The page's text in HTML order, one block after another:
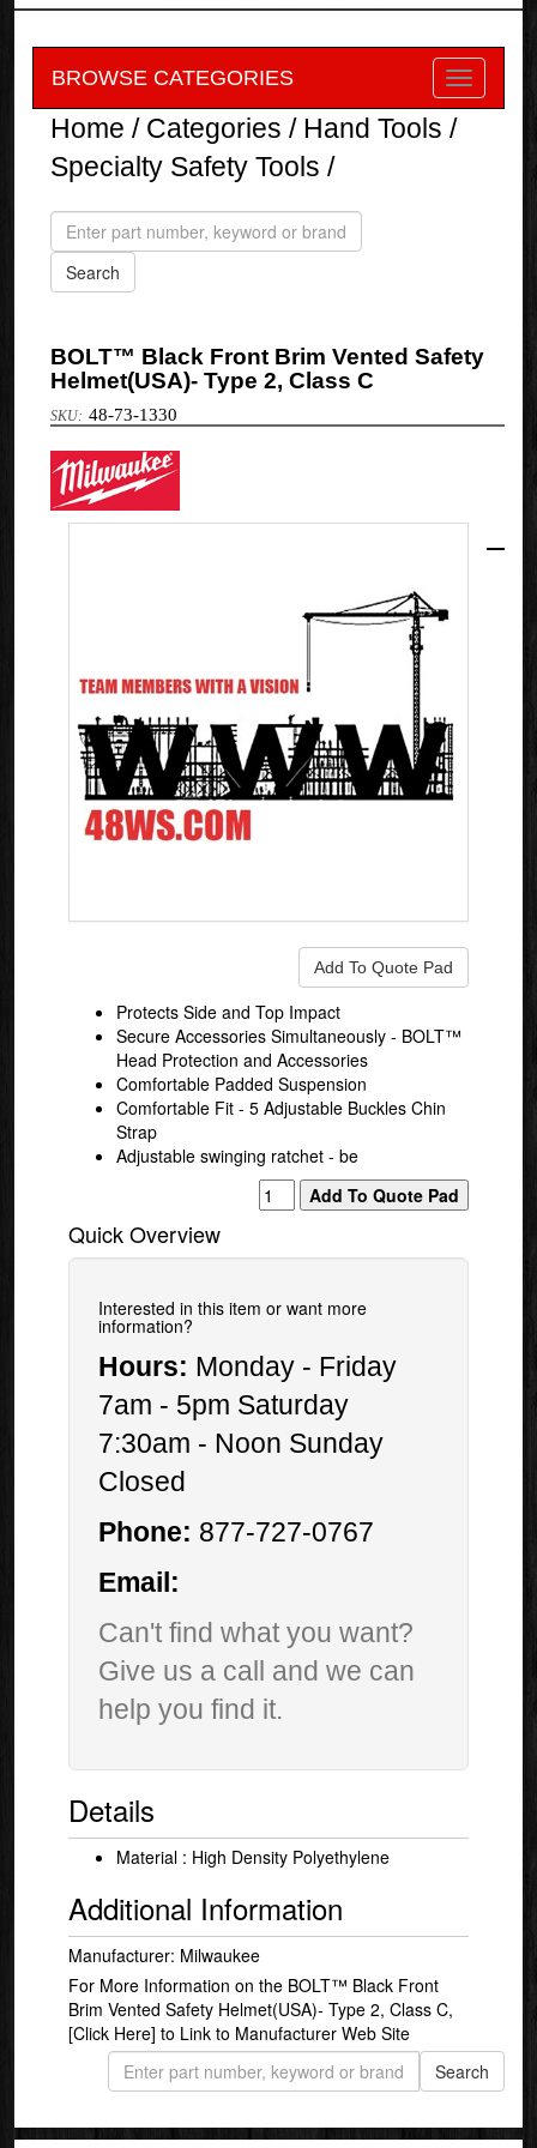
BROWSE CATEGORIES
Home / Categories / Hand Tools /
Specialty Safety Tools /
BOLT™ Black Front Brim Vented Safety
Helmet(USA)- Type 2, Class C
48-73-1330
Milwaukee
Protects Side and Top Impact
Secure Accessories Simultaneously - BOLT™
Head Protection and Accessories
Comfortable Padded Suspension
Comfortable Fit - 5 Adjustable Buckles Chin
Strap
Adjustable swinging ratchet - be
Quick Overview
Interested in this item or want more
information?
Hours: Monday - Friday
7am - 5pm Saturday
7:30am - Noon Sunday
Closed
Phone: 877-727-0767
Email:
Can't find what you want?
Give us a call and we can
help you find it.
Details
Material : High Density Polyethylene
Additional Information
Manufacturer: Milwaukee
For More Information on the BOLT™ Black Front
Brim Vented Safety Helmet(USA)- Type 2, Class C,
[Click Here] to Link to Manufacturer Web Site